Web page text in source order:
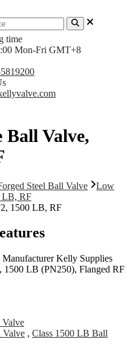
time
Mon-Fri GMT+8
Ball Valve,
Steel Ball Valve
Low
LB, RF
Kelly Supplies
1500 LB (PN250), Flanged RF
Valve
, Class 1500 LB Ball